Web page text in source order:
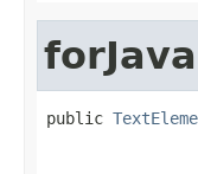
public